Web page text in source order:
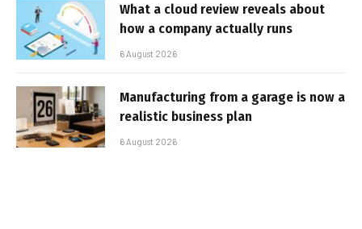
What a cloud review reveals about
how a company actually runs
6 August 2026
Manufacturing from a garage is now a
realistic business plan
6 August 2026